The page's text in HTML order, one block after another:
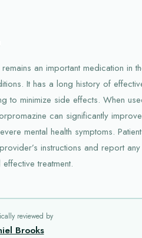
an important medication in
It has a long history of
to minimize side effects. When
can significantly
mental health symptoms.
instructions and report
treatment.
reviewed by
Brooks